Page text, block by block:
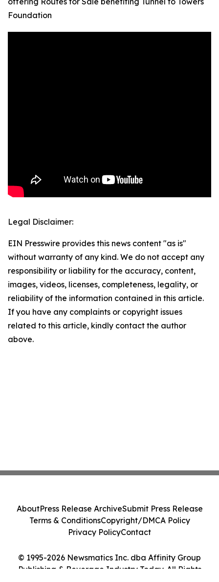
Foundation
Legal Disclaimer:
EIN Presswire provides this news content "as is"
without warranty of any kind. We do not accept any
responsibility or liability for the accuracy, content,
images, videos, licenses, completeness, legality, or
reliability of the information contained in this article.
If you have any complaints or copyright issues
related to this article, kindly contact the author
above.
© 1995-2026 Newsmatics Inc. dba Affinity Group
Publishing & Beverage Industry Today. All Rights
AboutPress Release ArchiveSubmit Press Release
Terms & ConditionsCopyright/DMCA Policy
Privacy PolicyContact